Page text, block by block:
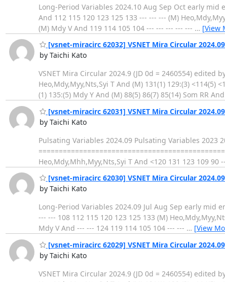
Long-Period Variables 2024.10 Aug Sep Oct early
And 112 115 120 123 125 133 --- --- --- (M)
(M) Mdy V And 119 114 105 104 --- --- --- --- --- … [View
[vsnet-miracirc 62032] VSNET Mira Circular
by Taichi Kato
VSNET Mira Circular 2024.9 (JD 0d = 2460554) edited
Heo,Mdy,Myy,Nts,Syi T And (M) 131(1) 129:(3) <114(5)
(1) 135:(5) Mdy Y And (M) 88(5) 86(7) 85(14) Som RR
[vsnet-miracirc 62031] VSNET Mira Circular
by Taichi Kato
Pulsating Variables 2024.09 Pulsating Variables 2023
Heo,Mdy,Mhh,Myy,Nts,Syi T And <120 131 123 109 90
[vsnet-miracirc 62030] VSNET Mira Circular
by Taichi Kato
Long-Period Variables 2024.09 Jul Aug Sep early
--- --- 108 112 115 120 123 125 133 (M)
Mdy V And --- --- 124 119 114 105 104 --- --- … [View
[vsnet-miracirc 62029] VSNET Mira Circular
by Taichi Kato
VSNET Mira Circular 2024.9 (JD 0d = 2460554) edited